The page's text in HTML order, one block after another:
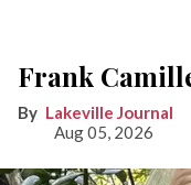
Frank
Lakeville Journal
Aug 05, 2026